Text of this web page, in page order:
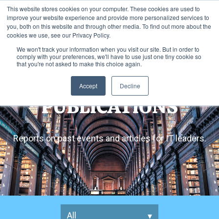
This website stores cookies on your computer. These cookies are used to
improve your website experience and provide more personalized services to
you, both on this website and through other media. To find out more about the
cookies we use, see our Privacy Policy.
We won't track your information when you visit our site. But in order to
comply with your preferences, we'll have to use just one tiny cookie so
that you're not asked to make this choice again.
Accept Decline
PUBLICATIONS
Reports on past events and articles for IT leaders.